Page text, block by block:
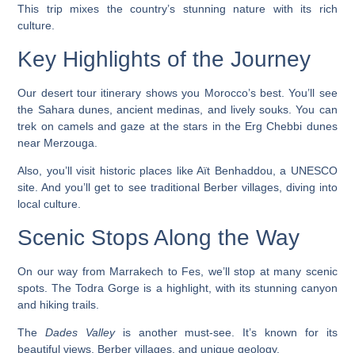
This trip mixes the country’s stunning nature with its rich
culture.
Key Highlights of the Journey
Our desert tour itinerary shows you Morocco’s best. You’ll see
the Sahara dunes, ancient medinas, and lively souks. You can
trek on camels and gaze at the stars in the Erg Chebbi dunes
near Merzouga.
Also, you’ll visit historic places like Aït Benhaddou, a UNESCO
site. And you’ll get to see traditional Berber villages, diving into
local culture.
Scenic Stops Along the Way
On our way from Marrakech to Fes, we’ll stop at many scenic
spots. TheTodra Gorge is a highlight, with its stunning canyon
and hiking trails.
TheDades Valleyis another must-see. It’s known for its
beautiful views, Berber villages, and unique geology.